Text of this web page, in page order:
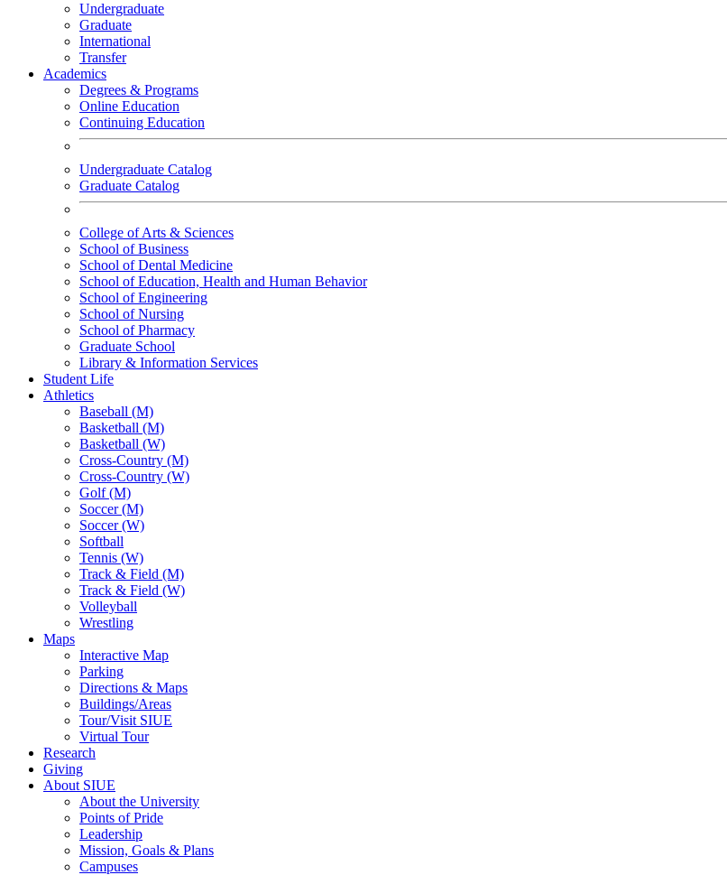
Undergraduate
Graduate
International
Transfer
Academics
Degrees & Programs
Online Education
Continuing Education
Undergraduate Catalog
Graduate Catalog
College of Arts & Sciences
School of Business
School of Dental Medicine
School of Education, Health and Human Behavior
School of Engineering
School of Nursing
School of Pharmacy
Graduate School
Library & Information Services
Student Life
Athletics
Baseball (M)
Basketball (M)
Basketball (W)
Cross-Country (M)
Cross-Country (W)
Golf (M)
Soccer (M)
Soccer (W)
Softball
Tennis (W)
Track & Field (M)
Track & Field (W)
Volleyball
Wrestling
Maps
Interactive Map
Parking
Directions & Maps
Buildings/Areas
Tour/Visit SIUE
Virtual Tour
Research
Giving
About SIUE
About the University
Points of Pride
Leadership
Mission, Goals & Plans
Campuses